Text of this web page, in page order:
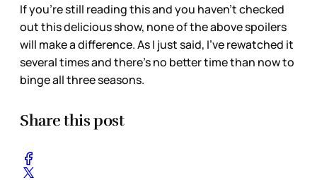
If you’re still reading this and you haven’t checked
out this delicious show, none of the above spoilers
will make a difference. As I just said, I’ve rewatched it
several times and there’s no better time than now to
binge all three seasons.
Share this post